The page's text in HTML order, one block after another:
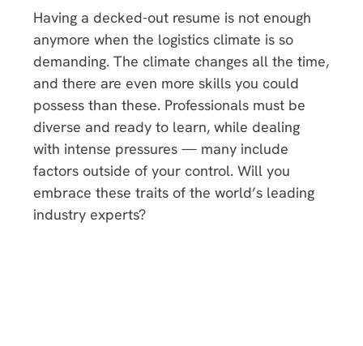
Having a decked-out resume is not enough
anymore when the logistics climate is so
demanding. The climate changes all the time,
and there are even more skills you could
possess than these. Professionals must be
diverse and ready to learn, while dealing
with intense pressures — many include
factors outside of your control. Will you
embrace these traits of the world’s leading
industry experts?